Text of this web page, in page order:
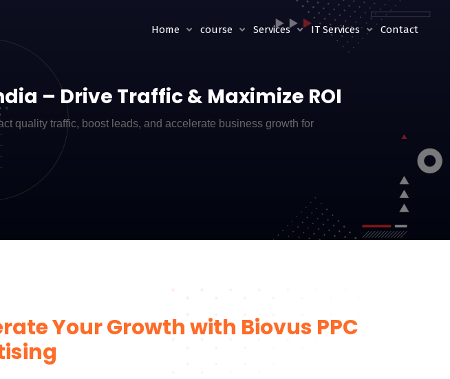
Home course Services IT Services Contact
– Drive Traffic & Maximize ROI
quality traffic, boost leads, and accelerate business growth for
Your Growth with Biovus PPC